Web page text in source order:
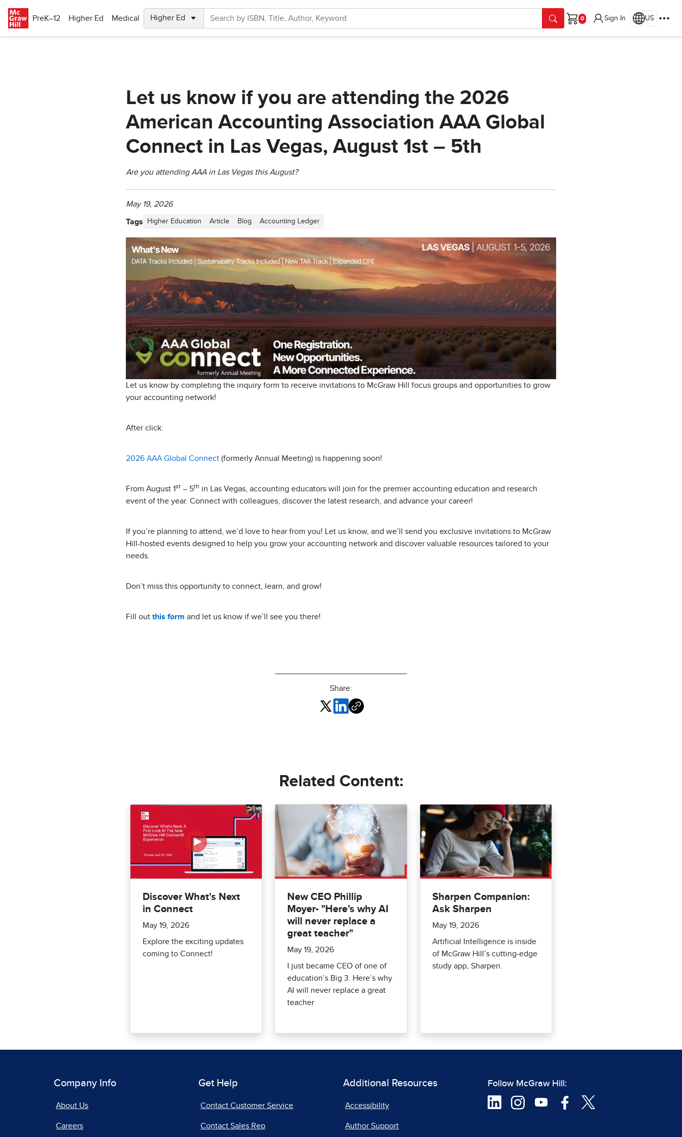
PreK–12
Higher Ed Medical
Cart
Sign In US
Let us know if you are attending the 2026
American Accounting Association AAA Global
Connect in Las Vegas, August 1st – 5th
Are you attending AAA in Las Vegas this August?
May 19, 2026
Tags Higher Education Article Blog Accounting Ledger
Let us know by completing the inquiry form to receive invitations to McGraw Hill focus groups and opportunities to grow
your accounting network!
After click:
2026 AAA Global Connect (formerly Annual Meeting) is happening soon!
From August 1st – 5th in Las Vegas, accounting educators will join for the premier accounting education and research
event of the year. Connect with colleagues, discover the latest research, and advance your career!
If you’re planning to attend, we’d love to hear from you! Let us know, and we’ll send you exclusive invitations to McGraw
Hill-hosted events designed to help you grow your accounting network and discover valuable resources tailored to your
needs.
Don’t miss this opportunity to connect, learn, and grow!
Fill out this form and let us know if we’ll see you there!
Share:
Related Content:
Discover What's Next
in Connect
May 19, 2026
Explore the exciting updates
coming to Connect!
New CEO Phillip
Moyer- "Here’s why AI
will never replace a
great teacher"
May 19, 2026
I just became CEO of one of
education’s Big 3. Here’s why
AI will never replace a great
teacher
Sharpen Companion:
Ask Sharpen
May 19, 2026
Artificial Intelligence is inside
of McGraw Hill’s cutting-edge
study app, Sharpen.
Company Info
About Us
Careers
Get Help
Contact Customer Service
Contact Sales Rep
Additional Resources
Accessibility
Author Support
Follow McGraw Hill: